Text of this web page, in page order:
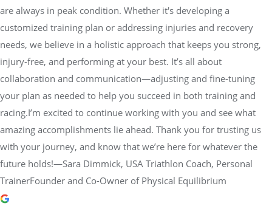
are always in peak condition. Whether it's developing a
customized training plan or addressing injuries and recovery
needs, we believe in a holistic approach that keeps you strong,
injury-free, and performing at your best. It’s all about
collaboration and communication—adjusting and fine-tuning
your plan as needed to help you succeed in both training and
racing.I’m excited to continue working with you and see what
amazing accomplishments lie ahead. Thank you for trusting us
with your journey, and know that we’re here for whatever the
future holds!—Sara Dimmick, USA Triathlon Coach, Personal
TrainerFounder and Co-Owner of Physical Equilibrium